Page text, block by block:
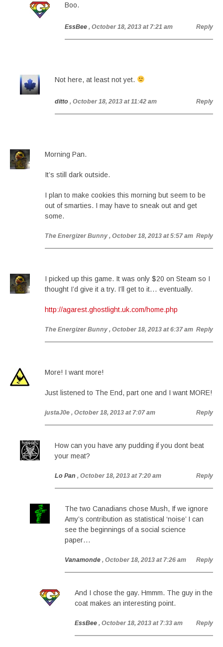
Boo.
EssBee , October 18, 2013 at 7:21 am Reply
Not here, at least not yet.
ditto , October 18, 2013 at 11:42 am Reply
Morning Pan.
It’s still dark outside.
I plan to make cookies this morning but seem to be
out of smarties. I may have to sneak out and get
some.
The Energizer Bunny , October 18, 2013 at 5:57 am Reply
I picked up this game. It was only $20 on Steam so I
thought I’d give it a try. I’ll get to it… eventually.
http://agarest.ghostlight.uk.com/home.php
The Energizer Bunny , October 18, 2013 at 6:37 am Reply
More! I want more!
Just listened to The End, part one and I want MORE!
justaJ0e , October 18, 2013 at 7:07 am Reply
How can you have any pudding if you dont beat
your meat?
Lo Pan , October 18, 2013 at 7:20 am Reply
The two Canadians chose Mush, If we ignore
Amy’s contribution as statistical ‘noise’ I can
see the beginnings of a social science
paper…
Vanamonde , October 18, 2013 at 7:26 am Reply
And I chose the gay. Hmmm. The guy in the
coat makes an interesting point.
EssBee , October 18, 2013 at 7:33 am Reply